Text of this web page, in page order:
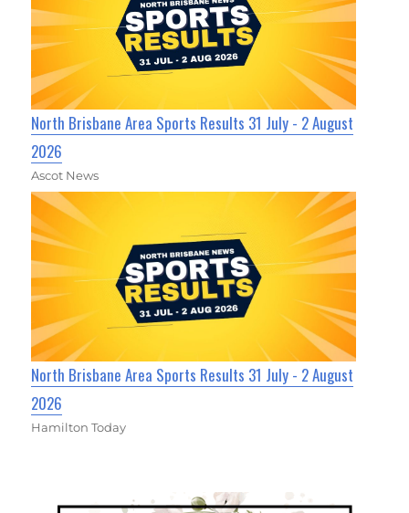
North Brisbane Area Sports Results 31 July - 2 August
2026
Ascot News
North Brisbane Area Sports Results 31 July - 2 August
2026
Hamilton Today